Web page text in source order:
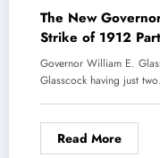
The New Governor Steps In:
Strike of 1912
Governor William E.
Glasscock having just
Read More